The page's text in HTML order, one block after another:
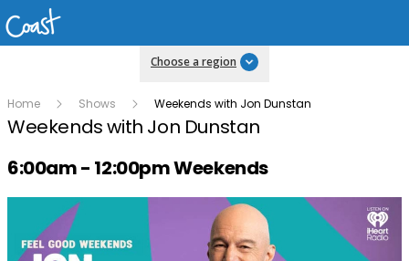
Choose a region
Home Shows Weekends with Jon Dunstan
Weekends with Jon Dunstan
Radio show on air schedule
6:00am - 12:00pm Weekends